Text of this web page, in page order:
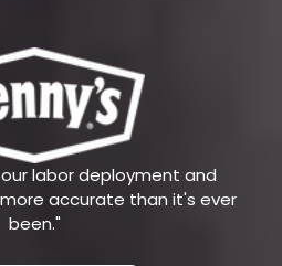
labor deployment and
accurate than it's ever
been."